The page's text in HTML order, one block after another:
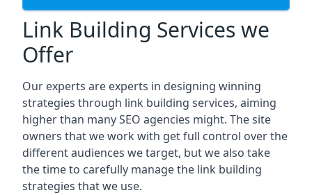
Link Building Services we
Offer
Our experts are experts in designing winning
strategies through link building services, aiming
higher than many SEO agencies might. The site
owners that we work with get full control over the
different audiences we target, but we also take
the time to carefully manage the link building
strategies that we use.